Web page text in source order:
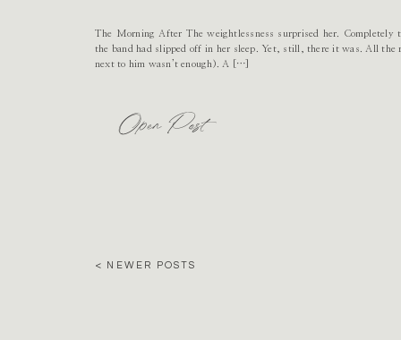
Open Post
The Morning After The weightlessness surprised her.
the band had slipped off in her sleep. Yet, still, there it was. All the
next to him wasn’t enough). A […]
< NEWER POSTS